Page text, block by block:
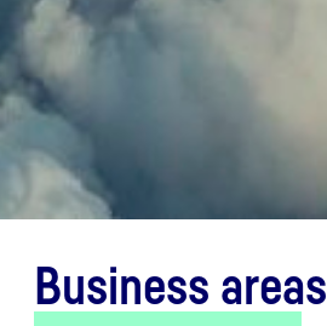
Business areas